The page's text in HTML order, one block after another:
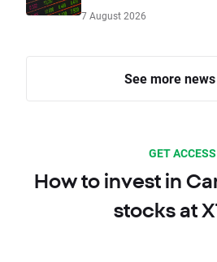
7 August 2026
See more news
GET ACCESS
How to invest in
stocks at